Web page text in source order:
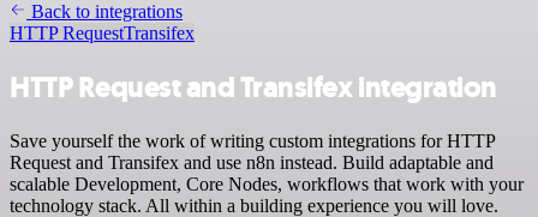
Back to integrations
HTTP RequestTransifex
HTTP Request and Transifex integration
Save yourself the work of writing custom integrations for HTTP
Request and Transifex and use n8n instead. Build adaptable and
scalable Development, Core Nodes, workflows that work with your
technology stack. All within a building experience you will love.